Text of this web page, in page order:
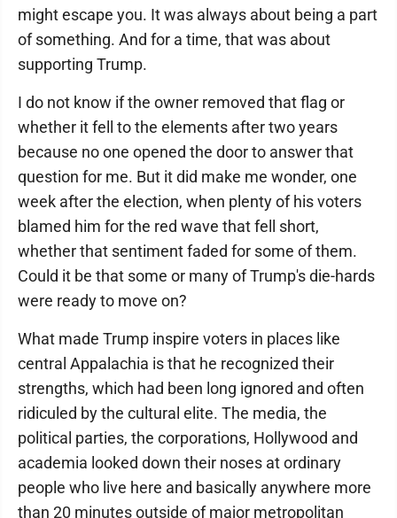
might escape you. It was always about being a part
of something. And for a time, that was about
supporting Trump.
I do not know if the owner removed that flag or
whether it fell to the elements after two years
because no one opened the door to answer that
question for me. But it did make me wonder, one
week after the election, when plenty of his voters
blamed him for the red wave that fell short,
whether that sentiment faded for some of them.
Could it be that some or many of Trump's die-hards
were ready to move on?
What made Trump inspire voters in places like
central Appalachia is that he recognized their
strengths, which had been long ignored and often
ridiculed by the cultural elite. The media, the
political parties, the corporations, Hollywood and
academia looked down their noses at ordinary
people who live here and basically anywhere more
than 20 minutes outside of major metropolitan